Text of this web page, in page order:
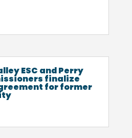
ESC and Perry
finalize
for former